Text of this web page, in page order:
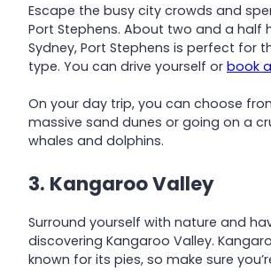
Escape the busy city crowds and
Port Stephens. About two and a half
Sydney, Port Stephens is perfect for
type. You can drive yourself or book
On your day trip, you can choose
massive sand dunes or going on a
whales and dolphins.
3. Kangaroo Valley
Surround yourself with nature and
discovering Kangaroo Valley.
known for its pies, so make sure